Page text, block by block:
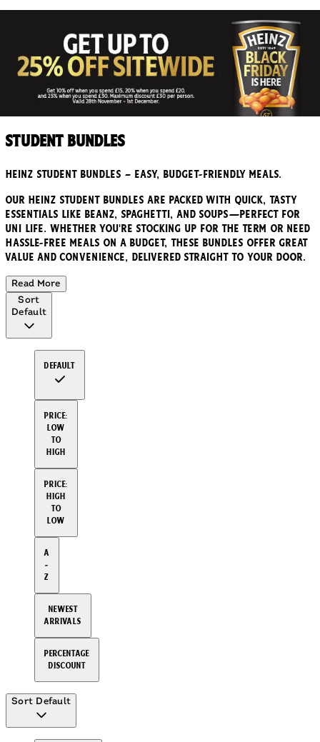
Student Bundles
Heinz Student Bundles – Easy, Budget-Friendly Meals.
Our Heinz Student Bundles are packed with quick, tasty
essentials like Beanz, Spaghetti, and soups—perfect for
uni life. Whether you're stocking up for the term or need
hassle-free meals on a budget, these bundles offer great
value and convenience, delivered straight to your door.
Read More
Sort
Default
Default
Price:
Low
to
High
Price:
High
to
Low
A
-
Z
Newest
arrivals
Percentage
Discount
Sort Default